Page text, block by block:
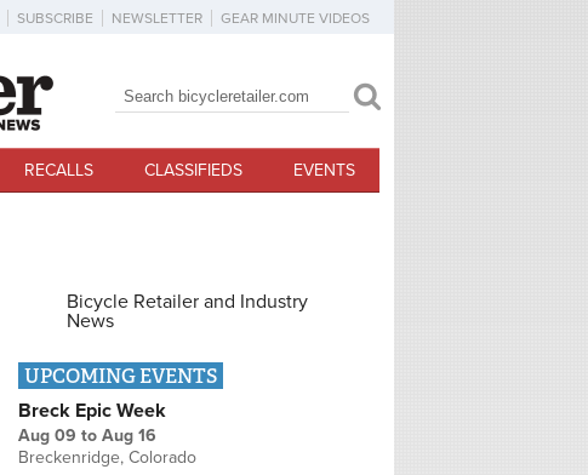
SUBSCRIBE NEWSLETTER GEAR MINUTE VIDEOS
Search form
Search
RECALLS CLASSIFIEDS EVENTS
Bicycle Retailer and Industry
News
UPCOMING EVENTS
Breck Epic Week
Aug 09 to Aug 16
Breckenridge, Colorado